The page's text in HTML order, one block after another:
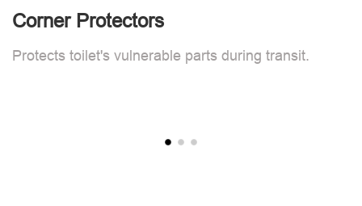
Corner Protectors
Protects toilet's vulnerable parts during transit.